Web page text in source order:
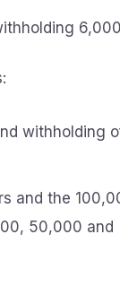
withholding
and the
50,000 and